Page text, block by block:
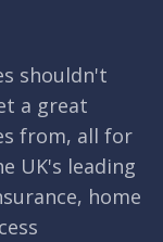
shouldn't
a great
from, all for
UK's leading
home